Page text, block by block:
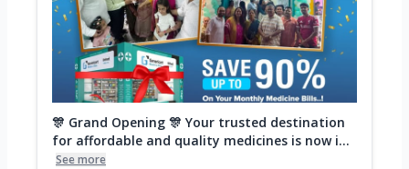
🎊 Grand Opening 🎊 Your trusted destination
for affordable and quality medicines is now i...
See more